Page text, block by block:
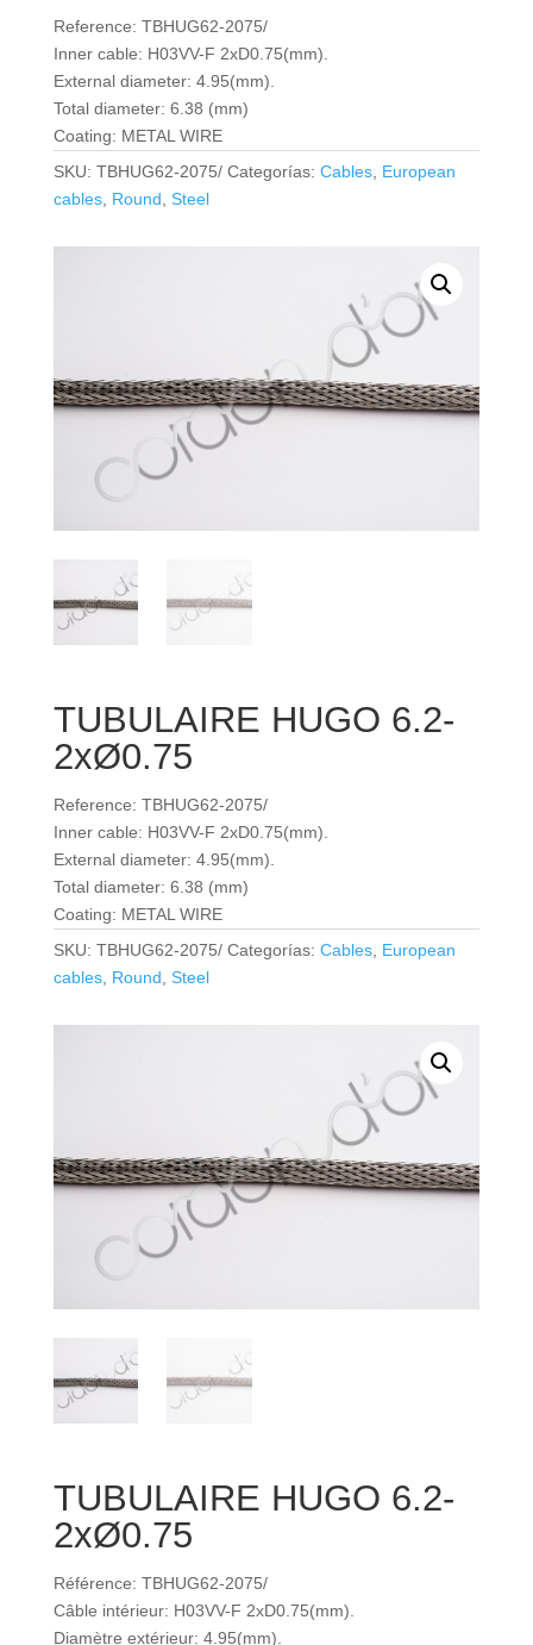
Reference: TBHUG62-2075/
Inner cable: H03VV-F 2xD0.75(mm).
External diameter: 4.95(mm).
Total diameter: 6.38 (mm)
Coating: METAL WIRE
SKU: TBHUG62-2075/ Categorías: Cables, European
cables, Round Steel
TUBULAIRE HUGO 6.2-
2xØ0.75
Reference: TBHUG62-2075/
Inner cable: H03VV-F 2xD0.75(mm).
External diameter: 4.95(mm).
Total diameter: 6.38 (mm)
Coating: METAL WIRE
SKU: TBHUG62-2075/ Categorías: Cables, European
cables, Round Steel
TUBULAIRE HUGO 6.2-
2xØ0.75
Référence: TBHUG62-2075/
Câble intérieur: H03VV-F 2xD0.75(mm).
Diamètre extérieur: 4.95(mm).